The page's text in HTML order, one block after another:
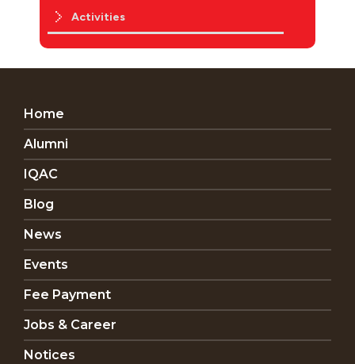
Activities
Home
Alumni
IQAC
Blog
News
Events
Fee Payment
Jobs & Career
Notices